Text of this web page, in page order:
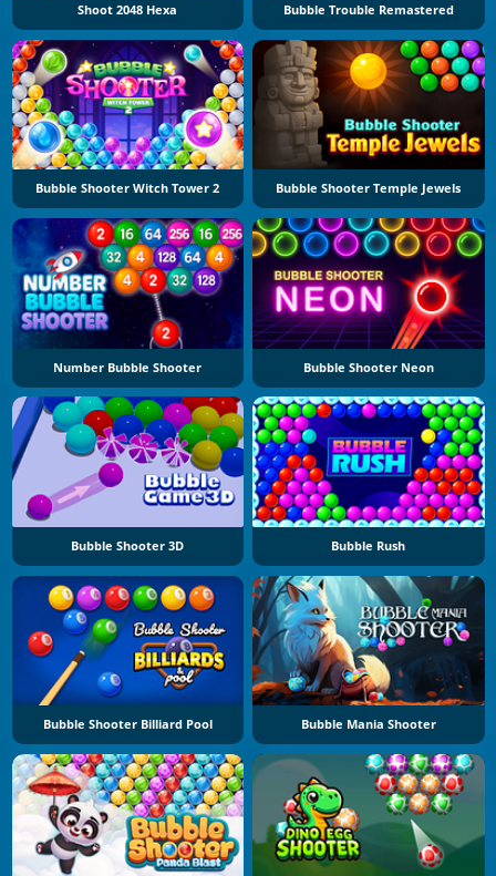
Shoot 2048 Hexa Bubble Trouble Remastered
Bubble Shooter Witch Tower 2 Bubble Shooter Temple Jewels
Number Bubble Shooter Bubble Shooter Neon
Bubble Shooter 3D Bubble Rush
Bubble Shooter Billiard Pool Bubble Mania Shooter